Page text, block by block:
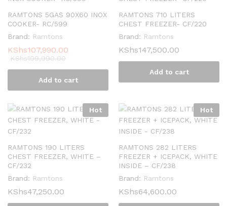
RAMTONS 5GAS 90X60 INOX
COOKER- RC/599
Brand: Ramtons
KShs107,990.00
KShs109,990.00
Add to cart
RAMTONS 710 LITERS
CHEST FREEZER- CF/220
Brand: Ramtons
KShs147,500.00
Add to cart
Hot
RAMTONS 190 LITERS
CHEST FREEZER, WHITE –
CF/232
Brand: Ramtons
KShs47,250.00
Hot
RAMTONS 282 LITERS
FREEZER + ICEPACK, WHITE
INSIDE – CF/238
Brand: Ramtons
KShs64,600.00